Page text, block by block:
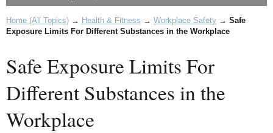
Home (All Topics) → Health & Fitness → Workplace Safety → Safe
Exposure Limits For Different Substances in the Workplace
Safe Exposure Limits For
Different Substances in the
Workplace